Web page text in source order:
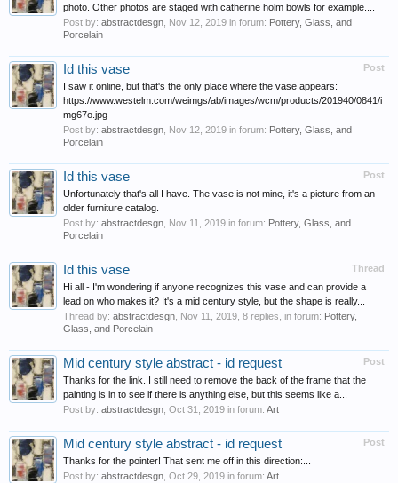
photo. Other photos are staged with catherine holm bowls for example....
Post by: abstractdesgn Nov 12, 2019 in forum: Pottery, Glass, and
Porcelain
Post
Id this vase
I saw it online, but that's the only place where the vase appears:
https://www.westelm.com/weimgs/ab/images/wcm/products/201940/0841/i
mg67o.jpg
Post by: abstractdesgn Nov 12, 2019 in forum: Pottery, Glass, and
Porcelain
Post
Id this vase
Unfortunately that's all I have. The vase is not mine, it's a picture from an
older furniture catalog.
Post by: abstractdesgn Nov 11, 2019 in forum: Pottery, Glass, and
Porcelain
Thread
Id this vase
Hi all - I'm wondering if anyone recognizes this vase and can provide a
lead on who makes it? It's a mid century style, but the shape is really...
Thread by: abstractdesgn Nov 11, 2019 , 8 replies, in forum: Pottery,
Glass, and Porcelain
Post
Mid century style abstract - id request
Thanks for the link. I still need to remove the back of the frame that the
painting is in to see if there is anything else, but this seems like a...
Post by: abstractdesgn Oct 31, 2019 in forum: Art
Post
Mid century style abstract - id request
Thanks for the pointer! That sent me off in this direction:...
Post by: abstractdesgn Oct 29, 2019 in forum: Art